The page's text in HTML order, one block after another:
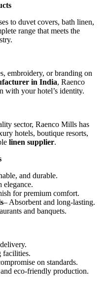
to duvet covers, bath linen,
range that meets the
embroidery, or branding on
in India, Raenco
with your hotel’s identity.
sector, Raenco Mills has
hotels, boutique resorts,
linen supplier.
and durable.
for premium comfort.
– Absorbent and long-lasting.
and banquets.
facilities.
on standards.
eco-friendly production.